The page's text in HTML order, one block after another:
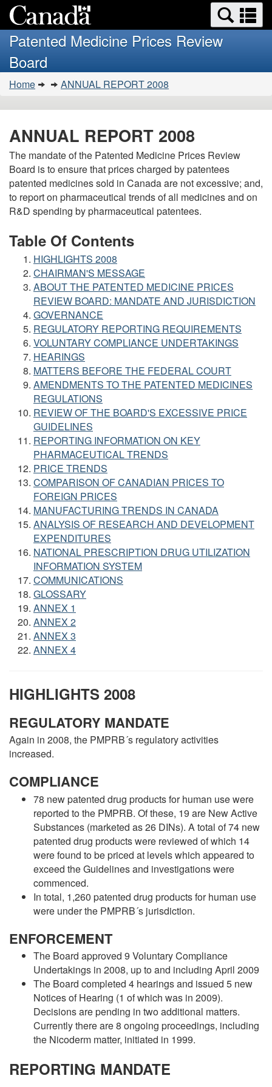
to
main
HTML
version
Search
and
menus
Patented Medicine Prices Review
Board
You
are
here:
Home ANNUAL REPORT 2008
ANNUAL REPORT 2008
The mandate of the Patented Medicine Prices Review
Board is to ensure that prices charged by patentees
patented medicines sold in Canada are not excessive; and,
to report on pharmaceutical trends of all medicines and on
R&D spending by pharmaceutical patentees.
Table Of Contents
HIGHLIGHTS 2008
CHAIRMAN'S MESSAGE
ABOUT THE PATENTED MEDICINE PRICES
REVIEW BOARD: MANDATE AND JURISDICTION
GOVERNANCE
REGULATORY REPORTING REQUIREMENTS
VOLUNTARY COMPLIANCE UNDERTAKINGS
HEARINGS
MATTERS BEFORE THE FEDERAL COURT
AMENDMENTS TO THE PATENTED MEDICINES
REGULATIONS
REVIEW OF THE BOARD'S EXCESSIVE PRICE
GUIDELINES
REPORTING INFORMATION ON KEY
PHARMACEUTICAL TRENDS
PRICE TRENDS
COMPARISON OF CANADIAN PRICES TO
FOREIGN PRICES
MANUFACTURING TRENDS IN CANADA
ANALYSIS OF RESEARCH AND DEVELOPMENT
EXPENDITURES
NATIONAL PRESCRIPTION DRUG UTILIZATION
INFORMATION SYSTEM
COMMUNICATIONS
GLOSSARY
ANNEX 1
ANNEX 2
ANNEX 3
ANNEX 4
HIGHLIGHTS 2008
REGULATORY MANDATE
Again in 2008, the PMPRB´s regulatory activities
increased.
COMPLIANCE
78 new patented drug products for human use were
reported to the PMPRB. Of these, 19 are New Active
Substances (marketed as 26 DINs). A total of 74 new
patented drug products were reviewed of which 14
were found to be priced at levels which appeared to
exceed the Guidelines and investigations were
commenced.
In total, 1,260 patented drug products for human use
were under the PMPRB´s jurisdiction.
ENFORCEMENT
The Board approved 9 Voluntary Compliance
Undertakings in 2008, up to and including April 2009
The Board completed 4 hearings and issued 5 new
Notices of Hearing (1 of which was in 2009).
Decisions are pending in two additional matters.
Currently there are 8 ongoing proceedings, including
the Nicoderm matter, initiated in 1999.
REPORTING MANDATE